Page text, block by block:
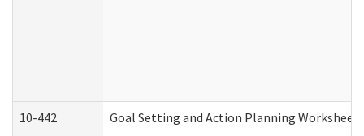
10-442 Goal Setting and Action Planning Worksheet